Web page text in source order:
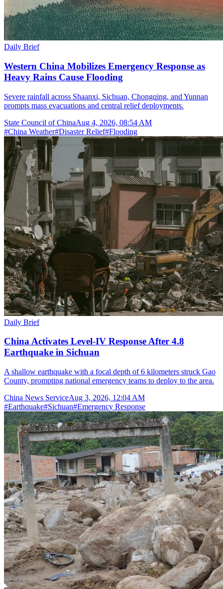
Daily Brief
Western China Mobilizes Emergency Response as
Heavy Rains Cause Flooding
Severe rainfall across Shaanxi, Sichuan, Chongqing, and Yunnan
prompts mass evacuations and central relief deployments.
State Council of ChinaAug 4, 2026, 08:54 AM
#China Weather#Disaster Relief#Flooding
Daily Brief
China Activates Level-IV Response After 4.8
Earthquake in Sichuan
A shallow earthquake with a focal depth of 6 kilometers struck Gao
County, prompting national emergency teams to deploy to the area.
China News ServiceAug 3, 2026, 12:04 AM
#Earthquake#Sichuan#Emergency Response